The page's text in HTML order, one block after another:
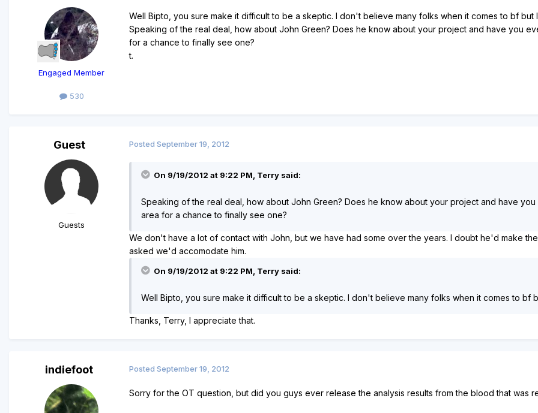
Engaged Member
530
Well Bipto, you sure make it difficult to be a skeptic. I don't believe many folks when it comes to bf
Speaking of the real deal, how about John Green? Does he know about your project and have you
for a chance to finally see one?
t.
Guest
Guests
Posted September 19, 2012
On 9/19/2012 at 9:22 PM, Terry said:
Speaking of the real deal, how about John Green? Does he know about your project and have
area for a chance to finally see one?
We don't have a lot of contact with John, but we have had some over the years. I doubt he'd make
asked we'd accomodate him.
On 9/19/2012 at 9:22 PM, Terry said:
Well Bipto, you sure make it difficult to be a skeptic. I don't believe many folks when it comes to bf
Thanks, Terry, I appreciate that.
indiefoot Posted September 19, 2012
Sorry for the OT question, but did you guys ever release the analysis results from the blood that was